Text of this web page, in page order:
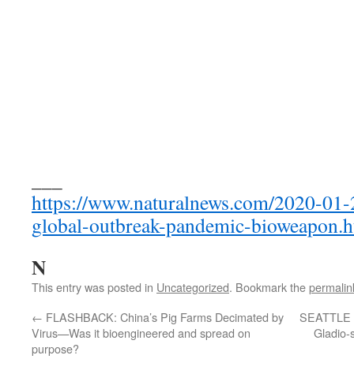
https://www.naturalnews.com/2020-
global-outbreak-pandemic-
N
This entry was posted in Uncategorized. Bookmark the
← FLASHBACK: China’s Pig Farms Decimated by
Virus—Was it bioengineered and spread on
purpose?
Gladio-